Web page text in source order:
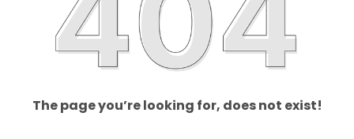
The page you’re looking for, does not exist!